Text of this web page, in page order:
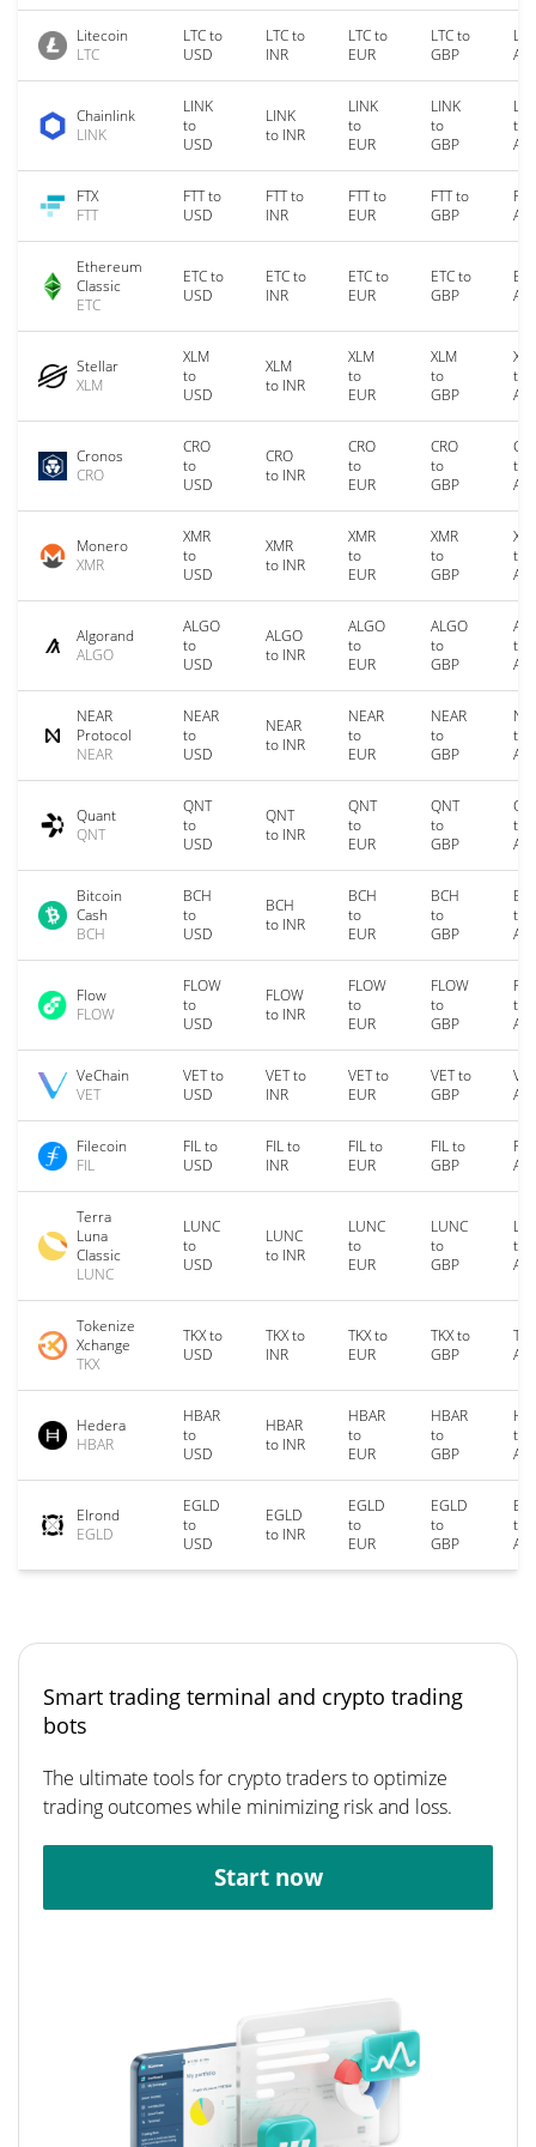
Litecoin
LTC
LTC to
USD
LTC to
INR
LTC to
EUR
LTC to
GBP
Chainlink
LINK
LINK
to
USD
LINK
to INR
LINK
to
EUR
LINK
to
GBP
to
FTX
FTT
FTT to
USD
FTT to
INR
FTT to
EUR
FTT to
GBP
Ethereum
Classic
ETC
ETC to
USD
ETC to
INR
ETC to
EUR
ETC to
GBP
Stellar
XLM
XLM
to
USD
XLM
to INR
XLM
to
EUR
XLM
to
GBP
to
Cronos
CRO
CRO
to
USD
CRO
to INR
CRO
to
EUR
CRO
to
GBP
to
Monero
XMR
XMR
to
USD
XMR
to INR
XMR
to
EUR
XMR
to
GBP
to
Algorand
ALGO
ALGO
to
USD
ALGO
to INR
ALGO
to
EUR
ALGO
to
GBP
to
NEAR
Protocol
NEAR
NEAR
to
USD
NEAR
to INR
NEAR
to
EUR
NEAR
to
GBP
to
Quant
QNT
QNT
to
USD
QNT
to INR
QNT
to
EUR
QNT
to
GBP
to
Bitcoin
Cash
BCH
BCH
to
USD
BCH
to INR
BCH
to
EUR
BCH
to
GBP
to
Flow
FLOW
FLOW
to
USD
FLOW
to INR
FLOW
to
EUR
FLOW
to
GBP
to
VeChain
VET
VET to
USD
VET to
INR
VET to
EUR
VET to
GBP
Filecoin
FIL
FIL to
USD
FIL to
INR
FIL to
EUR
FIL to
GBP
Terra
Luna
Classic
LUNC
LUNC
to
USD
LUNC
to INR
LUNC
to
EUR
LUNC
to
GBP
to
Tokenize
Xchange
TKX
TKX to
USD
TKX to
INR
TKX to
EUR
TKX to
GBP
Hedera
HBAR
HBAR
to
USD
HBAR
to INR
HBAR
to
EUR
HBAR
to
GBP
to
Elrond
EGLD
EGLD
to
USD
EGLD
to INR
EGLD
to
EUR
EGLD
to
GBP
to
Smart trading terminal and crypto trading
bots
The ultimate tools for crypto traders to optimize
trading outcomes while minimizing risk and loss.
Start now